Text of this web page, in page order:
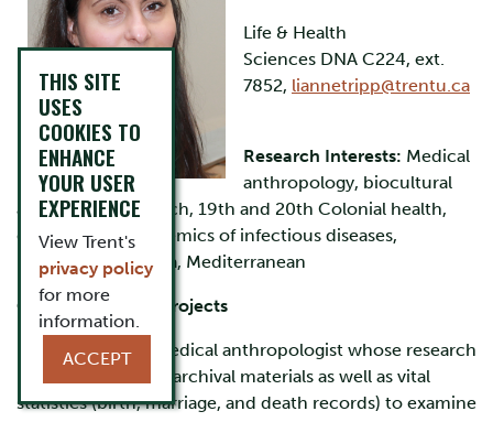
Life & Health
Sciences DNA C224, ext.
7852, liannetripp@trentu.ca
Research Interests: Medical
anthropology, biocultural
and archival research, 19th and 20th Colonial health,
demography, epidemics of infectious diseases,
pandemics, Canada, Mediterranean
Current research projects
I am a biological medical anthropologist whose research
involves the use of archival materials as well as vital
statistics (birth, marriage, and death records) to examine
THIS SITE
USES
COOKIES TO
ENHANCE
YOUR USER
EXPERIENCE
View Trent's
privacy policy
for more
information.
ACCEPT